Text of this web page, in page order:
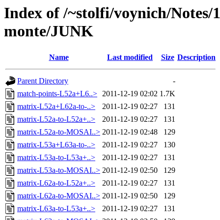
Index of /~stolfi/voynich/
monte/JUNK
Name Last modified Size Description
Parent Directory
-
match-points-L52a+L6..> 2011-12-19 02:02 1.7K
matrix-L52a+L62a-to-..>
2011-12-19 02:27
131
matrix-L52a-to-L52a+..>
2011-12-19 02:27
131
matrix-L52a-to-MOSAI..> 2011-12-19 02:48
129
matrix-L53a+L63a-to-..>
2011-12-19 02:27
130
matrix-L53a-to-L53a+..>
2011-12-19 02:27
131
matrix-L53a-to-MOSAI..> 2011-12-19 02:50
129
matrix-L62a-to-L52a+..>
2011-12-19 02:27
131
matrix-L62a-to-MOSAI..> 2011-12-19 02:50
129
matrix-L63a-to-L53a+..>
2011-12-19 02:27
131